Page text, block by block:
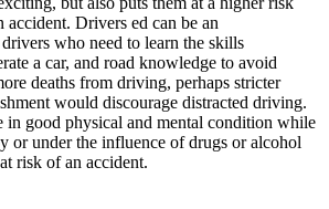
Your state
Drivers ed can be an
who need to learn the skills
a car, and road knowledge to avoid
deaths from driving, perhaps stricter
would discourage distracted driving.
in good physical and mental condition while
or under the influence of drugs or alcohol
risk of an accident.